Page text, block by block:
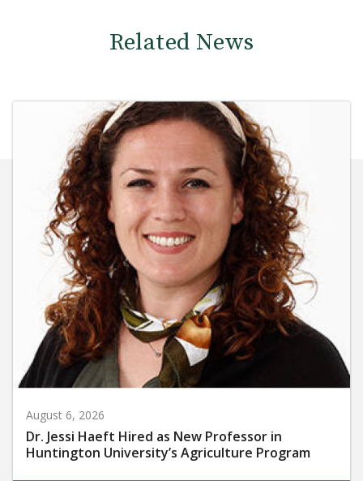
Related News
August 6, 2026
Dr. Jessi Haeft Hired as New Professor in
Huntington University’s Agriculture Program